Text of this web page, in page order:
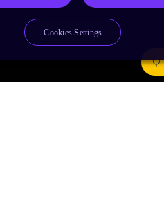
Cookies Settings